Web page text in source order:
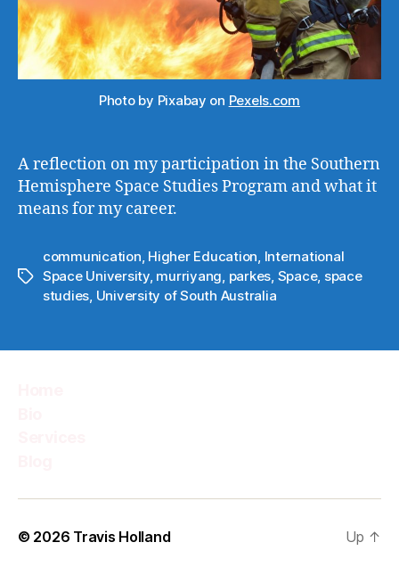
Photo by Pixabay on Pexels.com
A reflection on my participation in the Southern
Hemisphere Space Studies Program and what it
means for my career.
Tags
communication, Higher Education, International
Space University, murriyang, parkes, Space, space
studies, University of South Australia
© 2026 Travis Holland Up ↑